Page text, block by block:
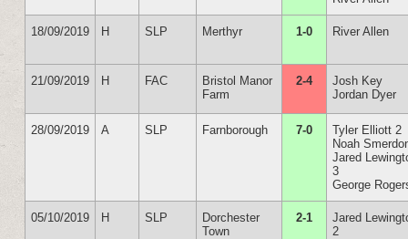
18/09/2019 H SLP Merthyr 1-0 River Allen
21/09/2019 H FAC
Bristol Manor
Farm
2-4
Josh Key
Jordan Dyer
28/09/2019 A SLP Farnborough 7-0
Tyler Elliott 2
Noah
Jared
3
George
05/10/2019 H SLP
Dorchester
Town
2-1
Jared
2